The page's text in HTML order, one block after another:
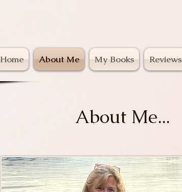
Home About Me My Books Reviews
About Me...